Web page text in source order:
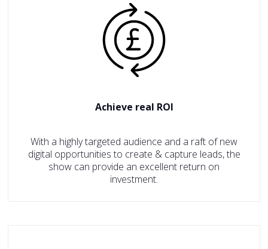
Achieve real ROI
With a highly targeted audience and a raft of new
digital opportunities to create & capture leads, the
show can provide an excellent return on
investment.